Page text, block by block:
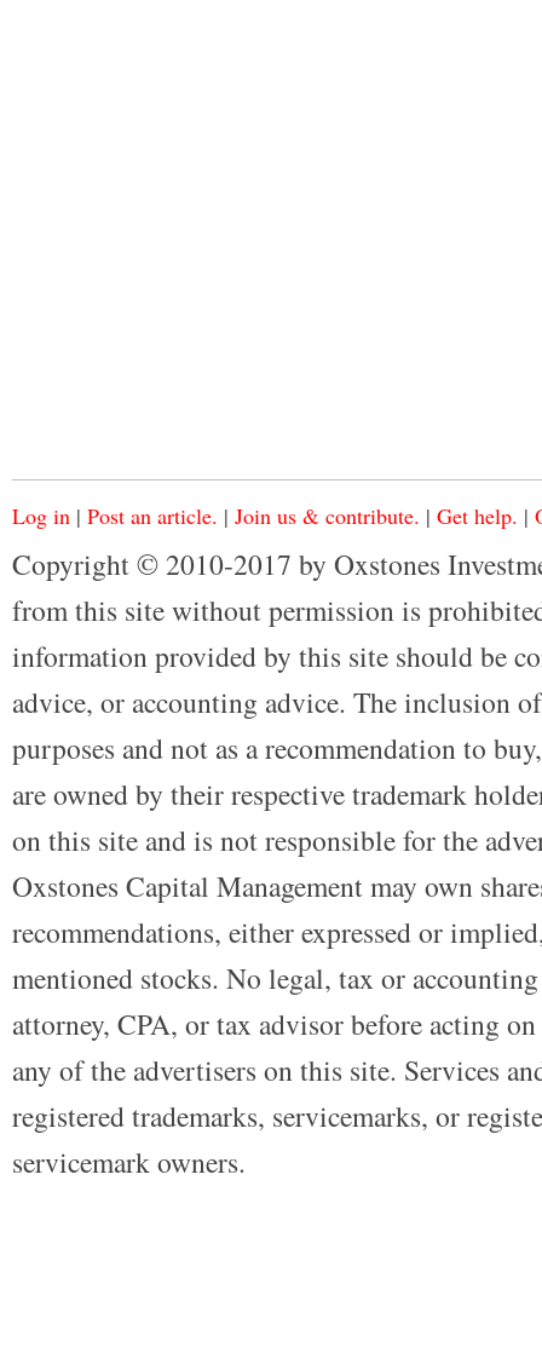
Log in | Post an article. | Join us & contribute. | Get help. |
Copyright © 2010-2017 by Oxstones
from this site without permission is
information provided by this site should be
advice, or accounting advice. The inclusion
purposes and not as a recommendation to
are owned by their respective trademark
on this site and is not responsible for the
Oxstones Capital Management may own
recommendations, either expressed or
mentioned stocks. No legal, tax or
attorney, CPA, or tax advisor before acting
any of the advertisers on this site. Services
registered trademarks, servicemarks, or
servicemark owners.